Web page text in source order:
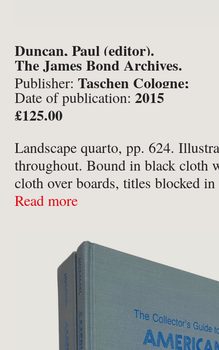
Duncan, Paul (editor).
The James Bond Archives.
Publisher: Taschen Cologne;
Date of publication: 2015
£125.00
Landscape quarto, pp. 624.
throughout. Bound in black cloth
cloth over boards, titles blocked
gilt to upper board, gilt titles to
Read more